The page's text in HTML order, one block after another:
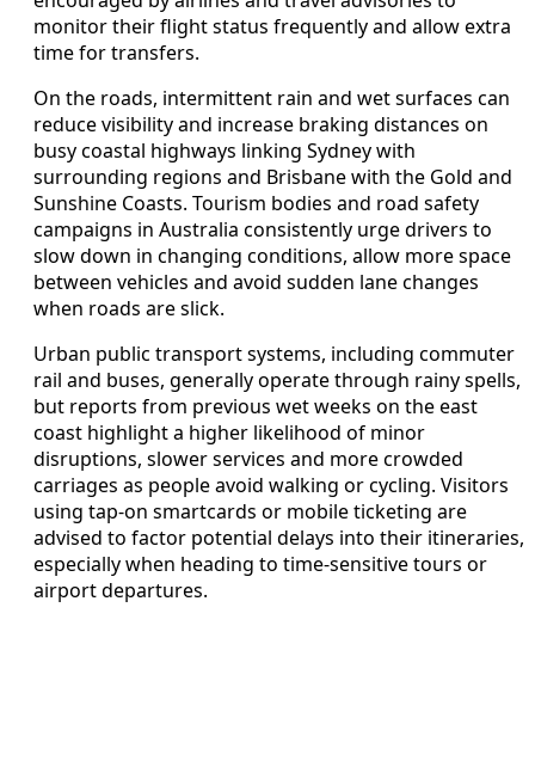
monitor their flight status frequently and allow extra
time for transfers.
On the roads, intermittent rain and wet surfaces can
reduce visibility and increase braking distances on
busy coastal highways linking Sydney with
surrounding regions and Brisbane with the Gold and
Sunshine Coasts. Tourism bodies and road safety
campaigns in Australia consistently urge drivers to
slow down in changing conditions, allow more space
between vehicles and avoid sudden lane changes
when roads are slick.
Urban public transport systems, including commuter
rail and buses, generally operate through rainy spells,
but reports from previous wet weeks on the east
coast highlight a higher likelihood of minor
disruptions, slower services and more crowded
carriages as people avoid walking or cycling. Visitors
using tap-on smartcards or mobile ticketing are
advised to factor potential delays into their itineraries,
especially when heading to time-sensitive tours or
airport departures.